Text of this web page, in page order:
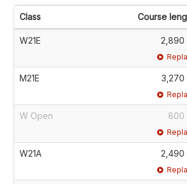
Class Course
W21E 2,890
M21E 3,270
W Open 800
W21A 2,490